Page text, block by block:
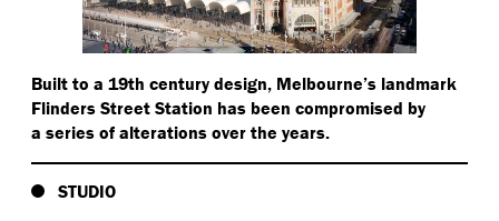
Built to a 19th century design, Melbourne’s landmark
Flinders Street Station has been compromised by
a series of alterations over the years.
STUDIO